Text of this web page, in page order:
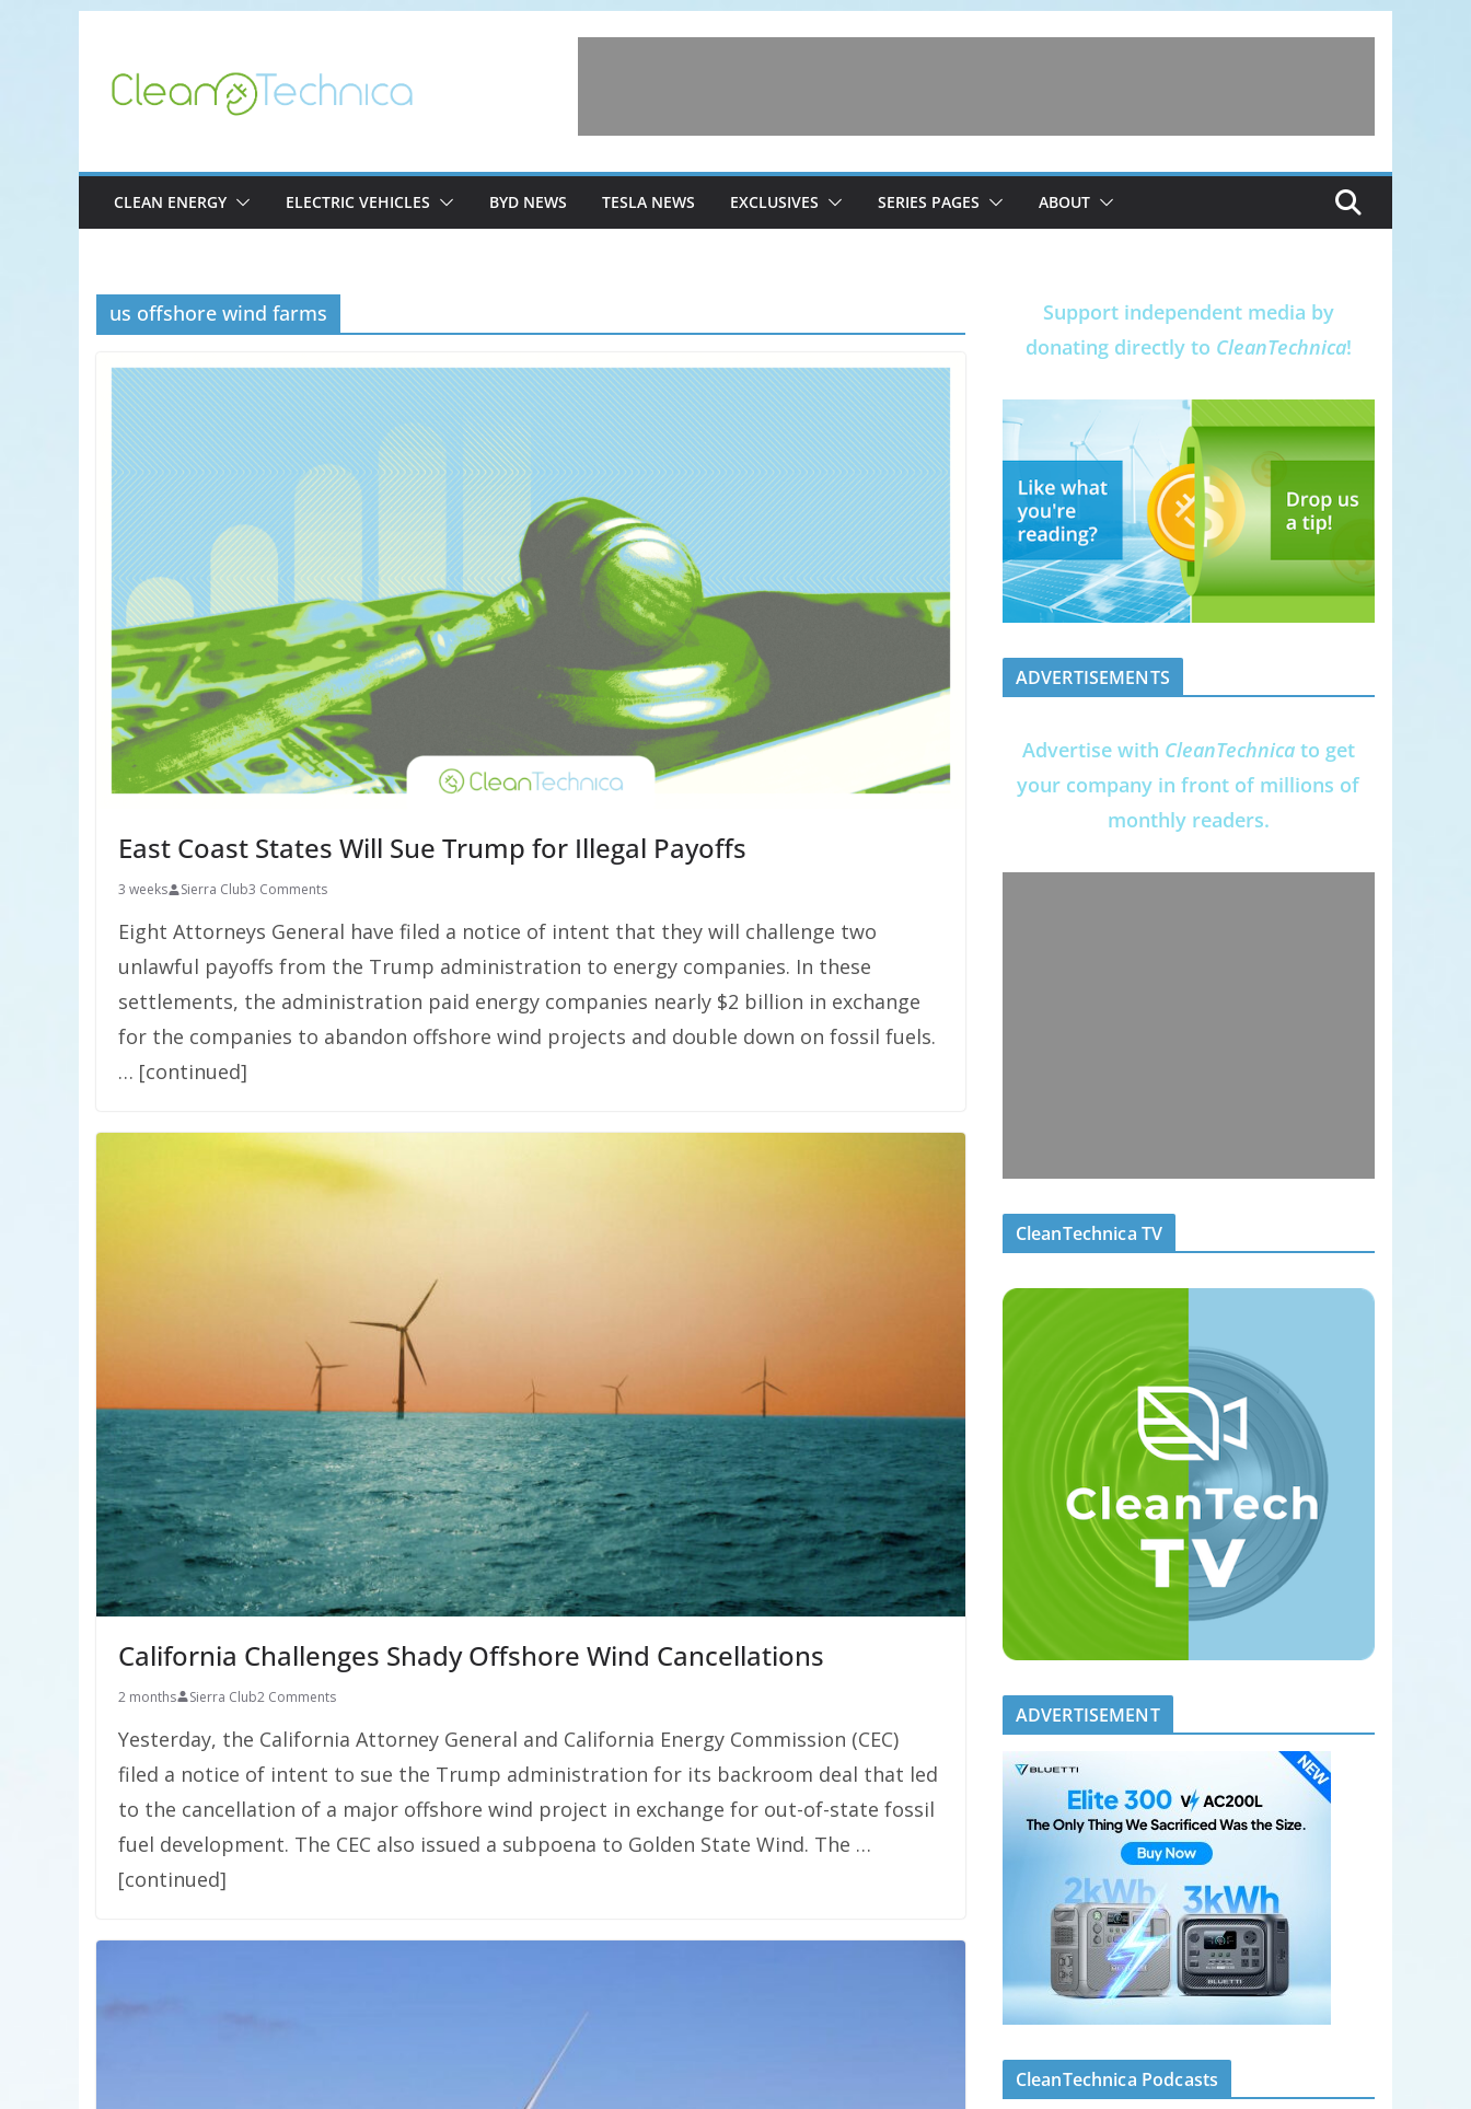
content
CLEAN ENERGY ELECTRIC VEHICLES BYD NEWS TESLA NEWS EXCLUSIVES SERIES PAGES ABOUT
us offshore wind farms
East Coast States Will Sue Trump for Illegal Payoffs
3 weeks Sierra Club3 Comments
Eight Attorneys General have filed a notice of intent that they will challenge two
unlawful payoffs from the Trump administration to energy companies. In these
settlements, the administration paid energy companies nearly $2 billion in exchange
for the companies to abandon offshore wind projects and double down on fossil fuels.
… [continued]
California Challenges Shady Offshore Wind Cancellations
2 months Sierra Club2 Comments
Yesterday, the California Attorney General and California Energy Commission (CEC)
filed a notice of intent to sue the Trump administration for its backroom deal that led
to the cancellation of a major offshore wind project in exchange for out-of-state fossil
fuel development. The CEC also issued a subpoena to Golden State Wind. The …
[continued]
Support independent media by
donating directly to CleanTechnica!
ADVERTISEMENTS
Advertise with CleanTechnicato get
your company in front of millions of
monthly readers.
CleanTechnica TV
ADVERTISEMENT
CleanTechnica Podcasts